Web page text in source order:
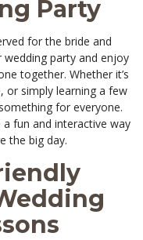
Party
for the bride and
party and enjoy
together. Whether it’s
or simply learning a few
for everyone.
fun and interactive way
the big day.